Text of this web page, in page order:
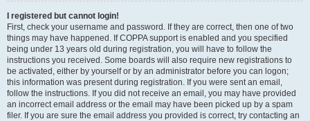
I registered but cannot login!
First, check your username and password. If they are correct, then one of two
things may have happened. If COPPA support is enabled and you specified
being under 13 years old during registration, you will have to follow the
instructions you received. Some boards will also require new registrations to
be activated, either by yourself or by an administrator before you can logon;
this information was present during registration. If you were sent an email,
follow the instructions. If you did not receive an email, you may have provided
an incorrect email address or the email may have been picked up by a spam
filer. If you are sure the email address you provided is correct, try contacting an